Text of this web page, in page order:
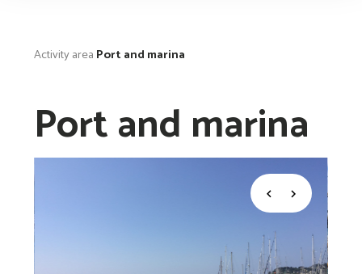
Activity area Port and marina
Port and marina